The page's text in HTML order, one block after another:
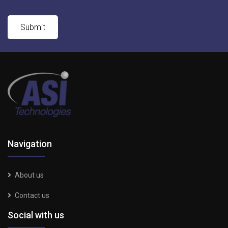
Navigation
About us
Contact us
Social with us